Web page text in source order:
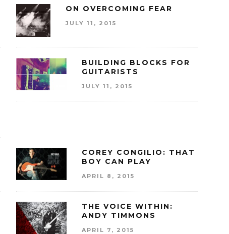
ON OVERCOMING FEAR
JULY 11, 2015
BUILDING BLOCKS FOR
GUITARISTS
JULY 11, 2015
COREY CONGILIO: THAT
BOY CAN PLAY
APRIL 8, 2015
THE VOICE WITHIN:
ANDY TIMMONS
APRIL 7, 2015